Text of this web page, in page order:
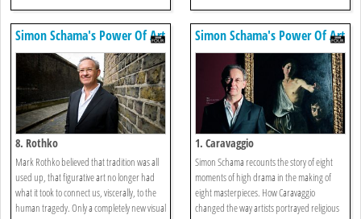
Simon Schama's Power Of Art
8. Rothko
Mark Rothko believed that tradition was all
used up, that figurative art no longer had
what it took to connect us, viscerally, to the
human tragedy. Only a completely new visual
Simon Schama's Power Of Art
1. Caravaggio
Simon Schama recounts the story of eight
moments of high drama in the making of
eight masterpieces. How Caravaggio
changed the way artists portrayed religious